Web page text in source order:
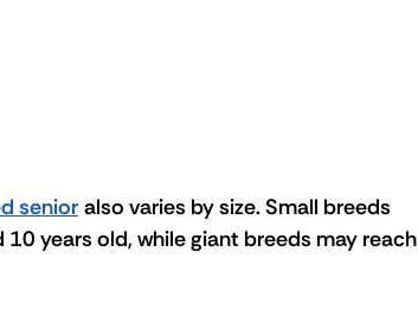
senior also varies by size. Small breeds
years old, while giant breeds may reach